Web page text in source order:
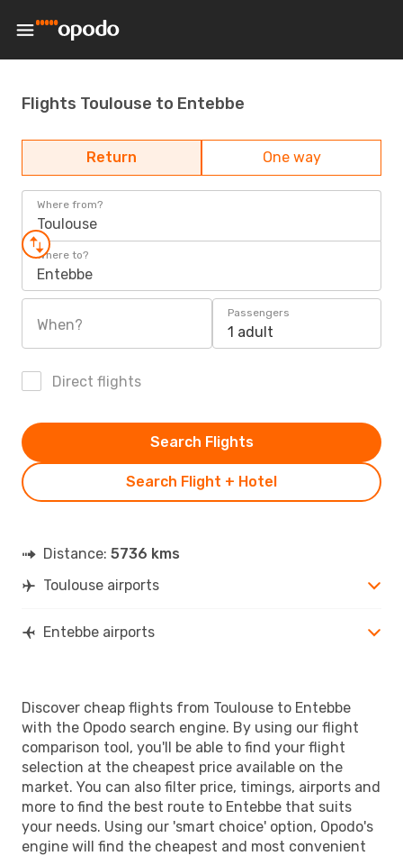
Flights Toulouse to Entebbe
Return One way
Where from?
Toulouse
Where to?
Entebbe
When?
Passengers
1 adult
Direct flights
Search Flight + Hotel
Search Flights
Distance: 5736 kms
Toulouse airports
Entebbe airports
Discover cheap flights from Toulouse to Entebbe
with the Opodo search engine. By using our flight
comparison tool, you'll be able to find your flight
selection at the cheapest price available on the
market. You can also filter price, timings, airports and
more to find the best route to Entebbe that suits
your needs. Using our 'smart choice' option, Opodo's
engine will find the cheapest and most convenient